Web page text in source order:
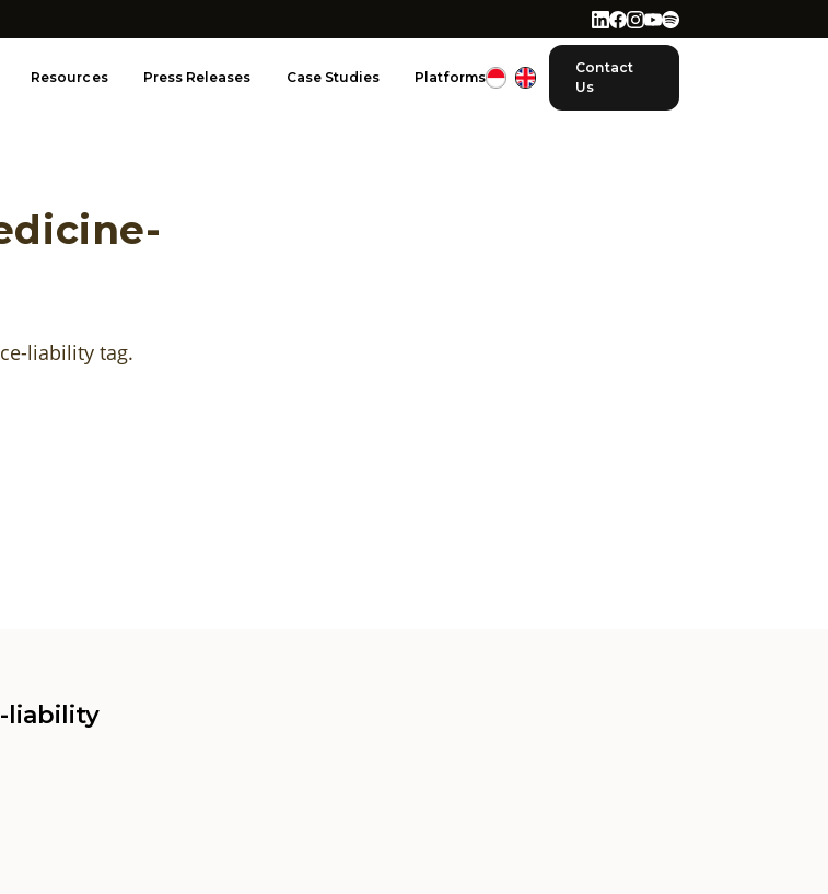
Resources Press Releases Case Studies Platforms
Contact
Us
liability tag.
liability